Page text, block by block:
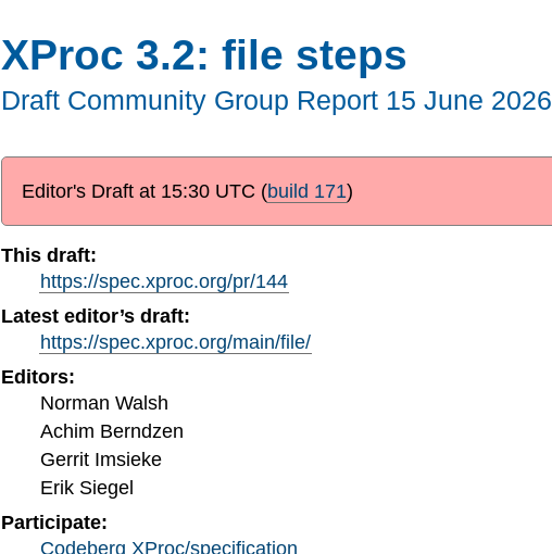
XProc 3.2: file steps
Draft Community Group Report 15 June 2026
Editor's Draft at 15:30 UTC (build 171)
This draft:
https://spec.xproc.org/pr/144
Latest editor’s draft:
https://spec.xproc.org/main/file/
Editors:
Norman Walsh
Achim Berndzen
Gerrit Imsieke
Erik Siegel
Participate:
Codeberg XProc/specification